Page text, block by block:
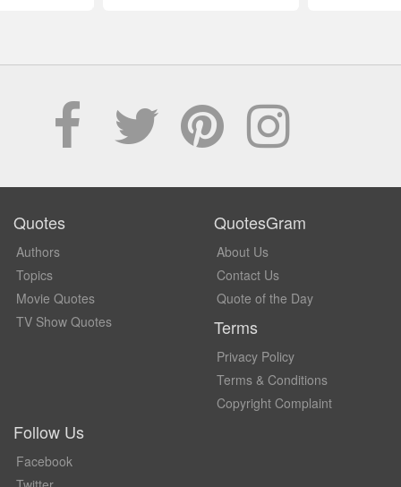
Quotes
Authors
Topics
Movie Quotes
TV Show Quotes
QuotesGram
About Us
Contact Us
Quote of the Day
Terms
Privacy Policy
Terms & Conditions
Copyright Complaint
Follow Us
Facebook